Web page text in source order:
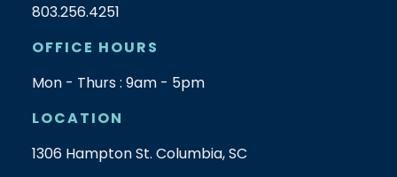
803.256.4251
OFFICE HOURS
Mon - Thurs : 9am - 5pm
LOCATION
1306 Hampton St. Columbia, SC